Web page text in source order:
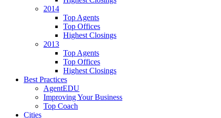
2014
Top Agents
Top Offices
Highest Closings
2013
Top Agents
Top Offices
Highest Closings
Best Practices
AgentEDU
Improving Your Business
Top Coach
Cities